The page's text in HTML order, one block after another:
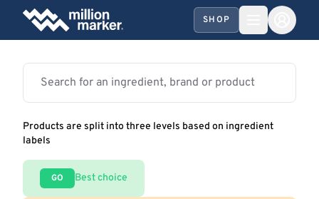
SHOP
Products are split into three levels based on ingredient
labels
GO Best choice